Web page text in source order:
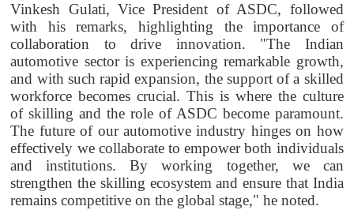
Vinkesh Gulati, Vice President of ASDC, followed
with his remarks, highlighting the importance of
collaboration to drive innovation. "The Indian
automotive sector is experiencing remarkable growth,
and with such rapid expansion, the support of a skilled
workforce becomes crucial. This is where the culture
of skilling and the role of ASDC become paramount.
The future of our automotive industry hinges on how
effectively we collaborate to empower both individuals
and institutions. By working together, we can
strengthen the skilling ecosystem and ensure that India
remains competitive on the global stage," he noted.